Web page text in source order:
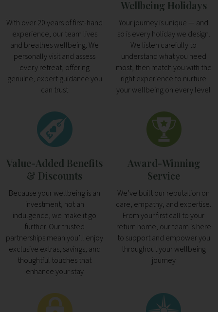
With over 20 years of first-hand
experience, our team lives
and breathes wellbeing. We
personally visit and assess
every retreat, offering
genuine, expert guidance you
can trust
Wellbeing Holidays
Your journey is unique — and
so is every holiday we design.
We listen carefully to
understand what you need
most, then match you with the
right experience to nurture
your wellbeing on every level
Value-Added Benefits
& Discounts
Because your wellbeing is an
investment, not an
indulgence, we make it go
further. Our trusted
partnerships mean you’ll enjoy
exclusive extras, savings, and
thoughtful touches that
enhance your stay
Award-Winning
Service
We’ve built our reputation on
care, empathy, and expertise.
From your first call to your
return home, our team is here
to support and empower you
throughout your wellbeing
journey